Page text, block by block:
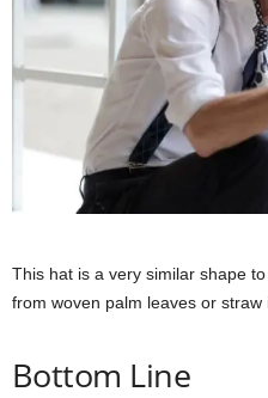
This hat is a very similar shape
from woven palm leaves or straw
Bottom Line